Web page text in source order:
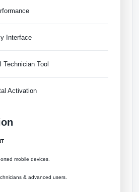
Interface
Tool
Activation
mobile devices.
& advanced users.